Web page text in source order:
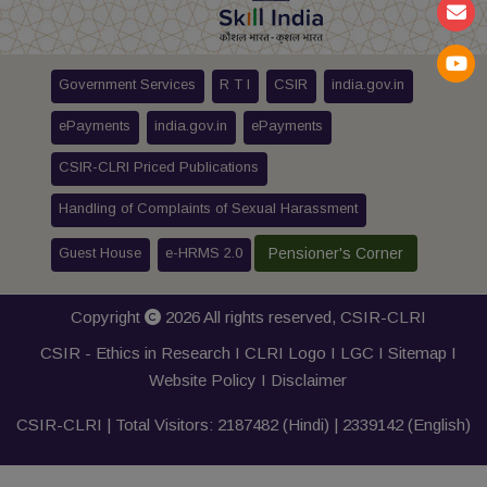
Government Services R T I CSIR india.gov.in
ePayments india.gov.in ePayments
CSIR-CLRI Priced Publications
Handling of Complaints of Sexual Harassment
Guest House e-HRMS 2.0 Pensioner's Corner
Copyright 2026 All rights reserved, CSIR-CLRI
CSIR - Ethics in Research I CLRI Logo I LGC I Sitemap I
Website Policy I Disclaimer
CSIR-CLRI | Total Visitors: 2187482 (Hindi) | 2339142 (English)